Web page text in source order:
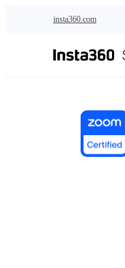
insta360.com